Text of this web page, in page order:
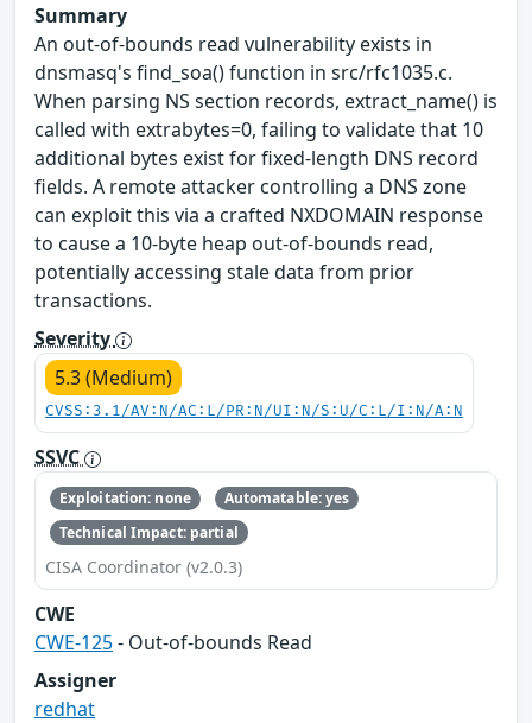
Summary
An out-of-bounds read vulnerability exists in
dnsmasq's find_soa() function in src/rfc1035.c.
When parsing NS section records, extract_name() is
called with extrabytes=0, failing to validate that 10
additional bytes exist for fixed-length DNS record
fields. A remote attacker controlling a DNS zone
can exploit this via a crafted NXDOMAIN response
to cause a 10-byte heap out-of-bounds read,
potentially accessing stale data from prior
transactions.
Severity
5.3 (Medium)
CVSS:3.1/AV:N/AC:L/PR:N/UI:N/S:U/C:L/I:N/A:N
SSVC
Exploitation: none
Automatable: yes
Technical Impact: partial
CISA Coordinator (v2.0.3)
CWE
CWE-125- Out-of-bounds Read
Assigner
redhat